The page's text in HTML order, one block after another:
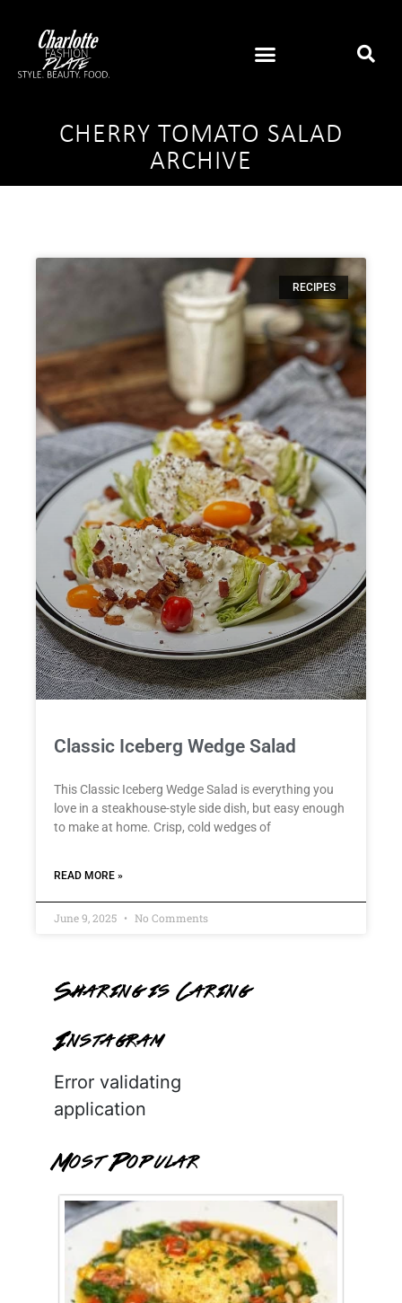
CHERRY TOMATO SALAD
ARCHIVE
RECIPES
Classic Iceberg Wedge Salad
This Classic Iceberg Wedge Salad is everything you
love in a steakhouse-style side dish, but easy enough
to make at home. Crisp, cold wedges of
READ MORE »
June 9, 2025 No Comments
Sharing is Caring
Instagram
Error validating
application
Most Popular